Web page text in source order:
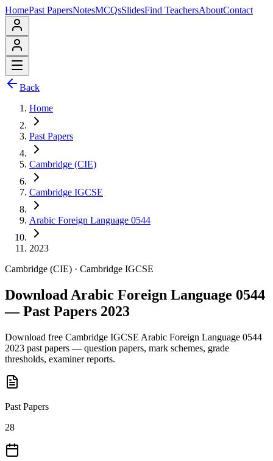
HomePast PapersNotesMCQsSlidesFind TeachersAboutContact
Back
Home
Past Papers
Cambridge (CIE)
Cambridge IGCSE
Arabic Foreign Language 0544
2023
Cambridge (CIE) · Cambridge IGCSE
Download Arabic Foreign Language 0544
— Past Papers 2023
Download free Cambridge IGCSE Arabic Foreign Language 0544
2023 past papers — question papers, mark schemes, grade
thresholds, examiner reports.
Past Papers
28